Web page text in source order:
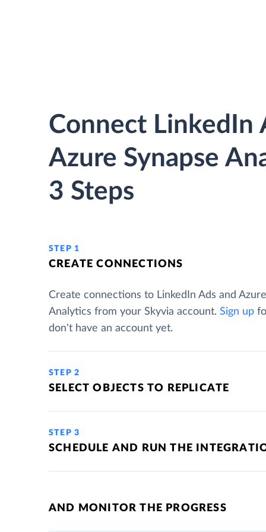
Connect LinkedIn
Azure Synapse
3 Steps
STEP 1
CREATE CONNECTIONS
Create connections to LinkedIn Ads and
Analytics from your Skyvia account. Sign up
don't have an account yet.
STEP 2
SELECT OBJECTS TO REPLICATE
STEP 3
SCHEDULE AND RUN THE
AND MONITOR THE PROGRESS